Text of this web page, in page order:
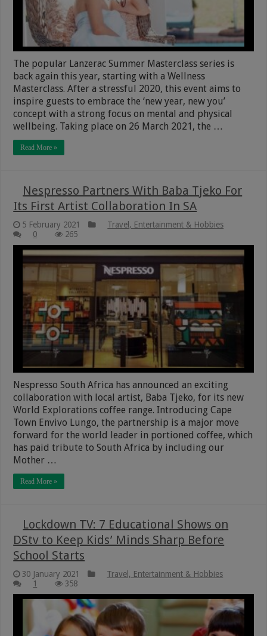
The popular Lanzerac Summer Masterclass series is
back again this year, starting with a Wellness
Masterclass. After a stressful 2020, this event aims to
inspire guests to embrace the ‘new year, new you’
concept with a strong focus on mental and physical
wellbeing. Taking place on 26 March 2021, the …
Read More »
Nespresso Partners With Baba Tjeko For
Its First Artist Collaboration In SA
5 February 2021
Travel, Entertainment & Hobbies
0
265
Nespresso South Africa has announced an exciting
collaboration with local artist, Baba Tjeko, for its new
World Explorations coffee range. Introducing Cape
Town Envivo Lungo, the partnership is a major move
forward for the world leader in portioned coffee, which
has paid tribute to South Africa by including our
Mother …
Read More »
Lockdown TV: 7 Educational Shows on
DStv to Keep Kids’ Minds Sharp Before
School Starts
30 January 2021
Travel, Entertainment & Hobbies
1
358